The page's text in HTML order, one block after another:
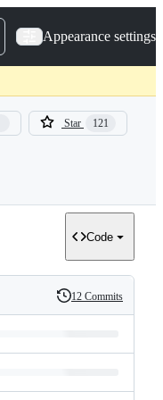
Appearance settings
Star 121
Code
History
12 Commits